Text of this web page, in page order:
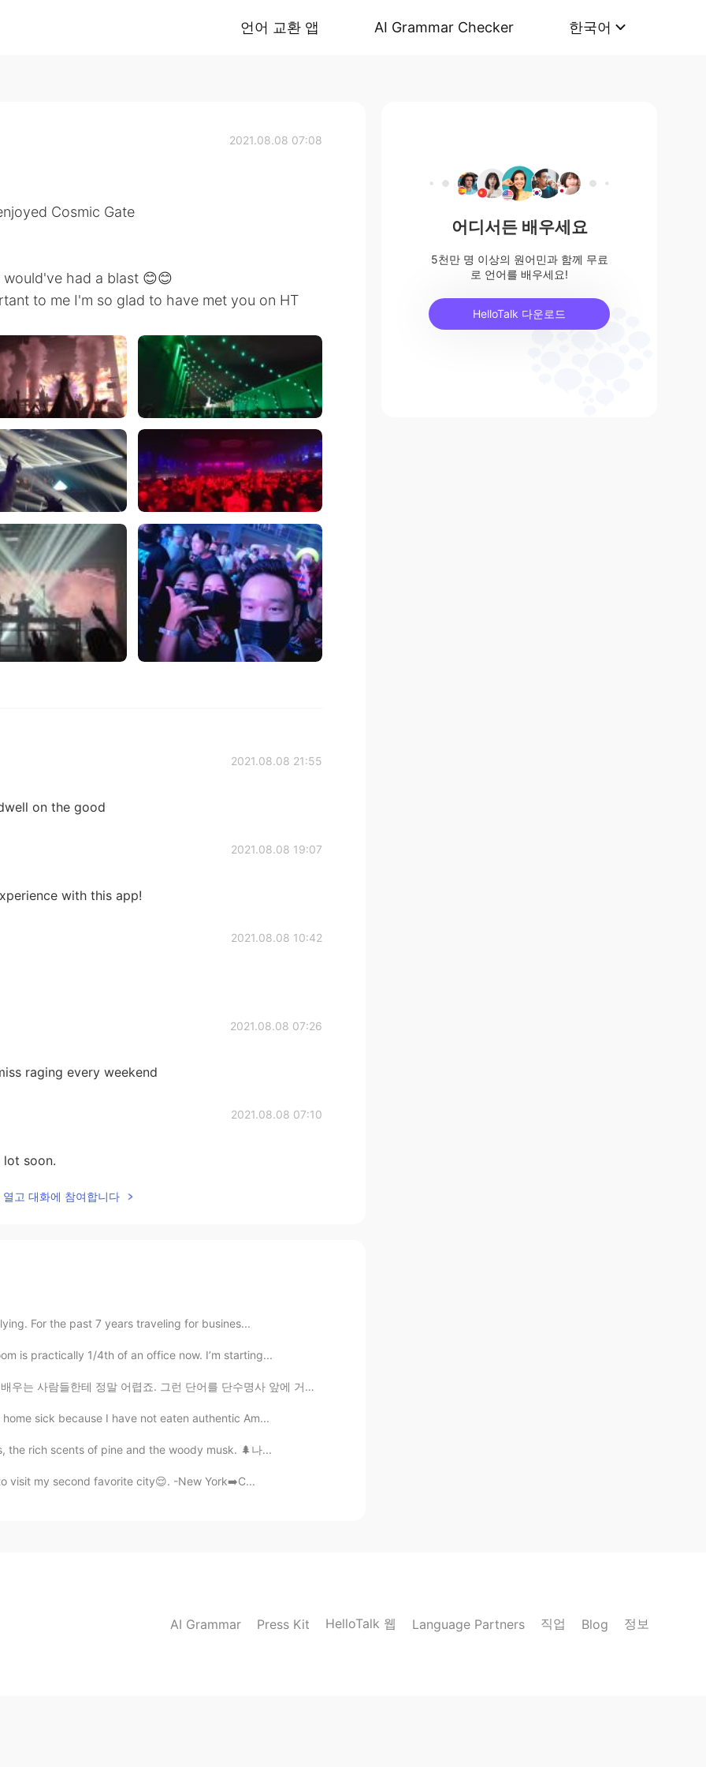
언어 교환 앱 AI Grammar Checker 한국어
2021.08.08 07:08
Cosmic Gate
had a blast 😊😊
to me I'm so glad to have met you on HT
2021.08.08 21:55
on the good
2021.08.08 19:07
with this app!
2021.08.08 10:42
2021.08.08 07:26
raging every weekend
2021.08.08 07:10
lot soon.
고 대화에 참여합니다
For the past 7 years traveling for busines...
is practically 1/4th of an office now. I’m starting...
어렵죠. 그런 단어를 단수명사 앞에 거의 필요해요. 그렇지만 뭐가 달라요? ‘I see a...
sick because I have not eaten authentic Am...
the rich scents of pine and the woody musk. 🌲나...
visit my second favorite city😌. -New York➡️C...
어디서든 배우세요
5천만 명 이상의 원어민과 함께 무료
로 언어를 배우세요!
HelloTalk 다운로드
AI Grammar Press Kit HelloTalk 웹 Language Partners 직업 Blog 정보